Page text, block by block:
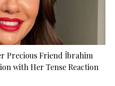
Precious Friend İbrahim
with Her Tense Reaction